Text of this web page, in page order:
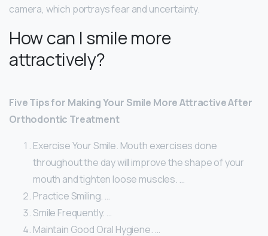
camera, which portrays fear and uncertainty.
How can I smile more
attractively?
Five Tips for Making Your Smile More Attractive After
Orthodontic Treatment
Exercise Your Smile. Mouth exercises done
throughout the day will improve the shape of your
mouth and tighten loose muscles. …
Practice Smiling. …
Smile Frequently. …
Maintain Good Oral Hygiene. …